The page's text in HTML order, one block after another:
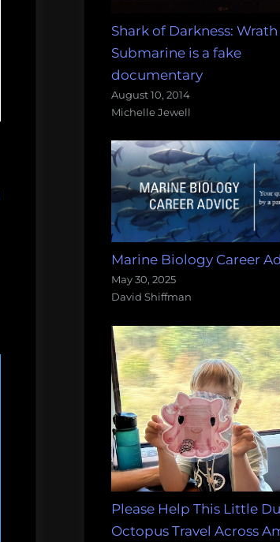
Shark of Darkness:
Submarine is a fake
documentary
August 10, 2014
Michelle Jewell
Marine Biology Career
May 30, 2025
David Shiffman
Please Help This Little
Octopus Travel Across